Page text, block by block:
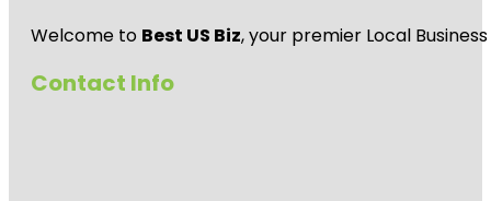
Welcome to Best US Biz, your premier Local
Contact Info